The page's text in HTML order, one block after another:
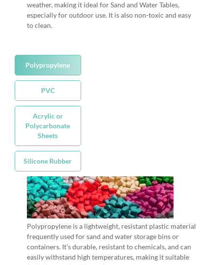
weather, making it ideal for Sand and Water Tables,
especially for outdoor use. It is also non-toxic and easy
to clean.
Polypropylene
PVC
Acrylic or
Polycarbonate
Sheets
Silicone Rubber
Polypropylene is a lightweight, resistant plastic material
frequently used for sand and water storage bins or
containers. It’s durable, resistant to chemicals, and can
easily withstand high temperatures, making it suitable